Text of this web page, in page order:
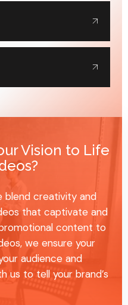
Vision to Life
blend creativity and
that captivate and
content to
we ensure your
audience and
us to tell your brand’s